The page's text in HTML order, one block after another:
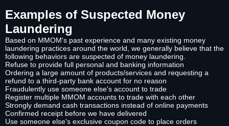
Examples of Suspected Money
Laundering
Based on MMOM's past experience and many existing money
laundering practices around the world, we generally believe that the
following behaviors are suspected of money laundering.
Refuse to provide full personal and banking information
Ordering a large amount of products/services and requesting a
refund to a third-party bank account for no reason
Fraudulently use someone else's account to trade
Register multiple MMOM accounts to trade with each other
Strongly demand cash transactions instead of online payments
Confirmed receipt before we have delivered
Use someone else's exclusive coupon code to place orders